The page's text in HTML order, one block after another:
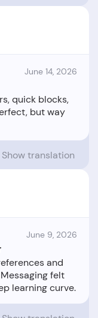
June 14, 2026
quick blocks,
but way
Show translation
June 9, 2026
and
felt